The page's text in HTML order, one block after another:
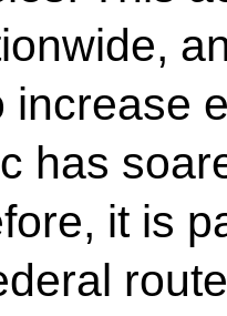
increase
has
it is